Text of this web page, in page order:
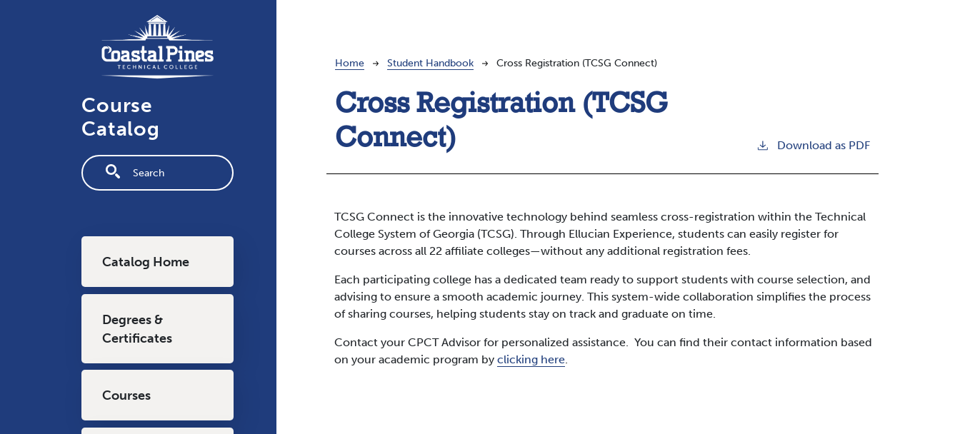
Course
Catalog
Fulltext search
Catalog Home
Degrees &
Certificates
Courses
Breadcrumb
Home Student Handbook Cross Registration (TCSG Connect)
Cross Registration (TCSG
Connect)
Download as PDF
TCSG Connect is the innovative technology behind seamless cross-registration within the Technical
College System of Georgia (TCSG). Through Ellucian Experience, students can easily register for
courses across all 22 affiliate colleges—without any additional registration fees.
Each participating college has a dedicated team ready to support students with course selection, and
advising to ensure a smooth academic journey. This system-wide collaboration simplifies the process
of sharing courses, helping students stay on track and graduate on time.
Contact your CPCT Advisor for personalized assistance. You can find their contact information based
on your academic program byclicking here.